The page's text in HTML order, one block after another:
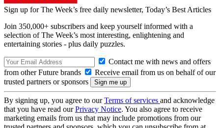
Sign up for The Week’s free daily newsletter, Today’s Best Articles
Join 350,000+ subscribers and keep yourself informed with a
selection of The Week’s most interesting, enlightening and
entertaining stories - plus daily puzzles.
Contact me with news and offers
from other Future brands
Receive email from us on behalf of our
trusted partners or sponsors
By signing up, you agree to ourTerms of services and acknowledge
that you have read ourPrivacy Notice. You also agree to receive
marketing emails from us that may include promotions from our